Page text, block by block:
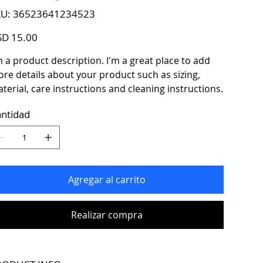
SKU
36523641234523
36523641234523
15.00
a product description. I'm a great place to add
details about your product such as sizing,
care instructions and cleaning instructions.
Agregar al carrito
Realizar compra